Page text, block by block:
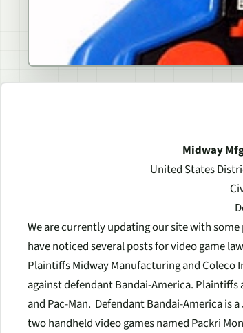
Midway
United States
We are currently updating our site with
have noticed several posts for video game
Plaintiffs Midway Manufacturing and
against defendant Bandai-America. Plaintiffs
and Pac-Man. Defendant Bandai-America is
two handheld video games named Packri